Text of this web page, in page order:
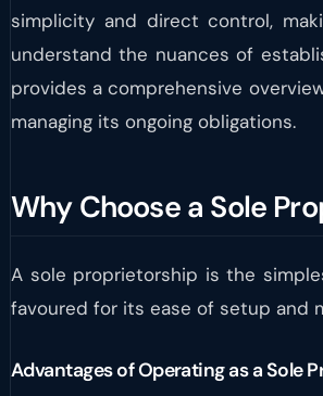
simplicity and direct control,
understand the nuances of
provides a comprehensive
managing its ongoing obligations.
Why Choose a Sole
A sole proprietorship is the
favoured for its ease of setup and
Advantages of Operating as a Sole